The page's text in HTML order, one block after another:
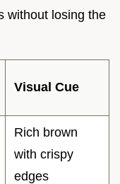
without losing the
Visual Cue
Rich brown
with crispy
edges